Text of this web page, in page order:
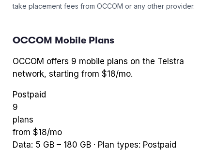
take placement fees from OCCOM or any other provider.
OCCOM Mobile Plans
OCCOM offers 9 mobile plans on the Telstra
network, starting from $18/mo.
Postpaid
9
plans
from $18/mo
Data: 5 GB – 180 GB · Plan types: Postpaid